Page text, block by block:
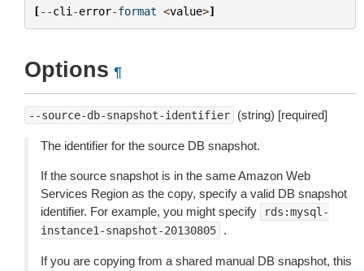
[--cli -error-format <value>]
Options ¶
--source-db-snapshot-identifier (string) [required]
The identifier for the source DB snapshot.
If the source snapshot is in the same Amazon Web
Services Region as the copy, specify a valid DB snapshot
identifier. For example, you might specify
rds:mysql-
instance1-snapshot-20130805
.
If you are copying from a shared manual DB snapshot, this